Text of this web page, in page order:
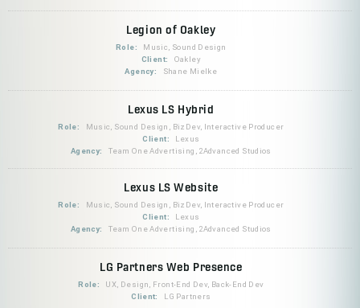
Legion of Oakley
Role:
Music, Sound Design
Client:
Oakley
Agency:
Shane Mielke
Lexus LS Hybrid
Role:
Music, Sound Design, BizDev, Interactive Producer
Client:
Lexus
Agency:
Team One Advertising, 2Advanced Studios
Lexus LS Website
Role:
Music, Sound Design, BizDev, Interactive Producer
Client:
Lexus
Agency:
Team One Advertising, 2Advanced Studios
LG Partners Web Presence
Role:
UX, Design, Front-End Dev, Back-End Dev
Client:
LG Partners